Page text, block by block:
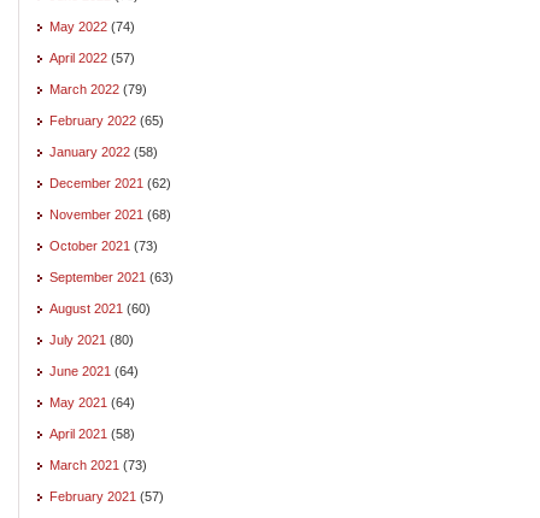
May 2022 (74)
April 2022 (57)
March 2022 (79)
February 2022 (65)
January 2022 (58)
December 2021 (62)
November 2021 (68)
October 2021 (73)
September 2021 (63)
August 2021 (60)
July 2021 (80)
June 2021 (64)
May 2021 (64)
April 2021 (58)
March 2021 (73)
February 2021 (57)